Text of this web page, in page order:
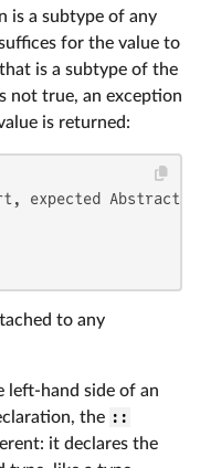
is a subtype of any
for the value to
is a subtype of the
not true, an exception
is returned:
expected
to any
left-hand side of an
the ::
it declares the